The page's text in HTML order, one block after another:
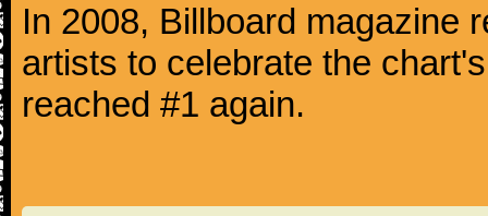
In 2008, Billboard magazine
artists to celebrate the
reached #1 again.